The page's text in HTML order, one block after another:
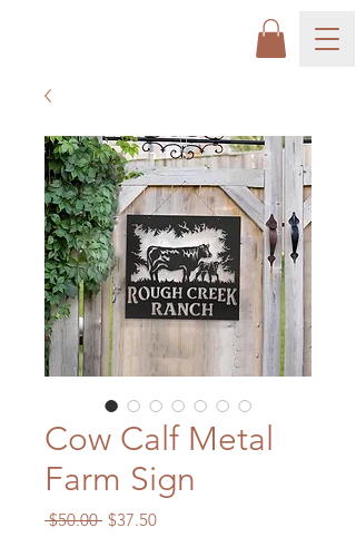
Cow Calf Metal
Farm Sign
$50.00 Regular
$37.50Sale